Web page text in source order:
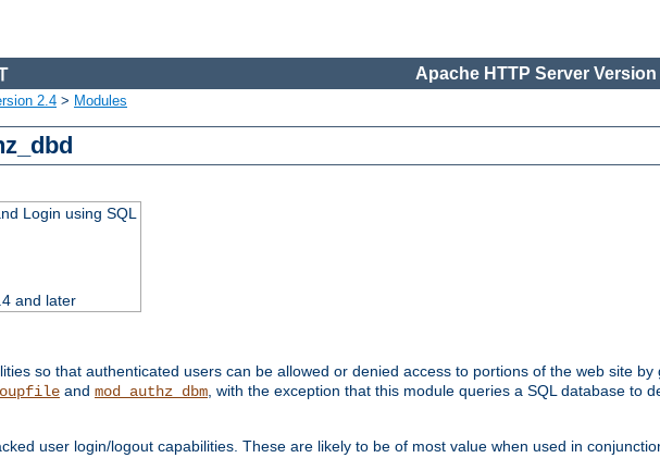
Apache HTTP Server Version
2.4 > Modules
Login using SQL
and later
so that authenticated users can be allowed or denied access to portions of the web site
and mod_authz_dbm, with the exception that this module queries a SQL database to
user login/logout capabilities. These are likely to be of most value when used in